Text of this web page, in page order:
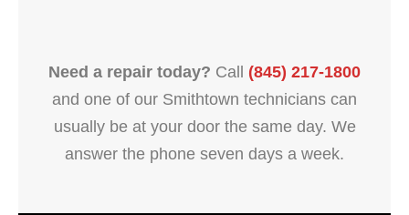
Need a repair today? Call (845) 217-1800
and one of our Smithtown technicians can
usually be at your door the same day. We
answer the phone seven days a week.